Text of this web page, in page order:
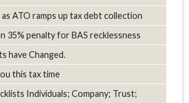
as ATO ramps up tax debt collection
35% penalty for BAS recklessness
have Changed.
this tax time
Individuals; Company; Trust;